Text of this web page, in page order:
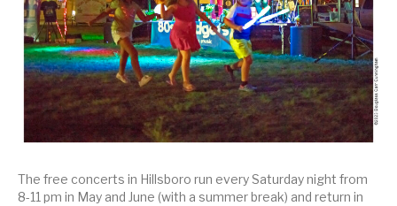
The free concerts in Hillsboro run every Saturday night from
8-11 pm in May and June (with a summer break) and return in